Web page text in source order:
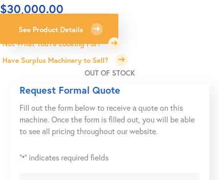
$30,000.00
See Product Details
Not What You're Looking For?
Have Surplus Machinery to Sell?
OUT OF STOCK
Request Formal Quote
Fill out the form below to receive a quote on this
machine. Once the form is filled out, you will be able
to see all pricing throughout our website.
"*" indicates required fields